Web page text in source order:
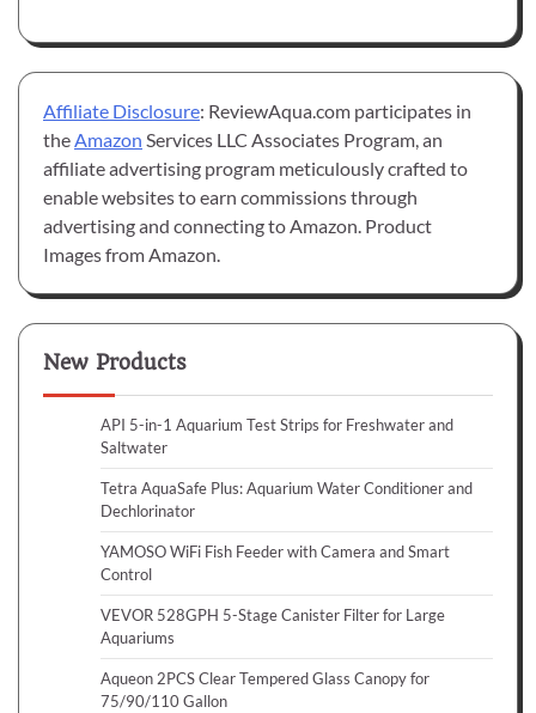
Affiliate Disclosure: ReviewAqua.com participates in
theAmazon Services LLC Associates Program, an
affiliate advertising program meticulously crafted to
enable websites to earn commissions through
advertising and connecting to Amazon. Product
Images from Amazon.
New Products
API 5-in-1 Aquarium Test Strips for Freshwater and
Saltwater
Tetra AquaSafe Plus: Aquarium Water Conditioner and
Dechlorinator
YAMOSO WiFi Fish Feeder with Camera and Smart
Control
VEVOR 528GPH 5-Stage Canister Filter for Large
Aquariums
Aqueon 2PCS Clear Tempered Glass Canopy for
75/90/110 Gallon